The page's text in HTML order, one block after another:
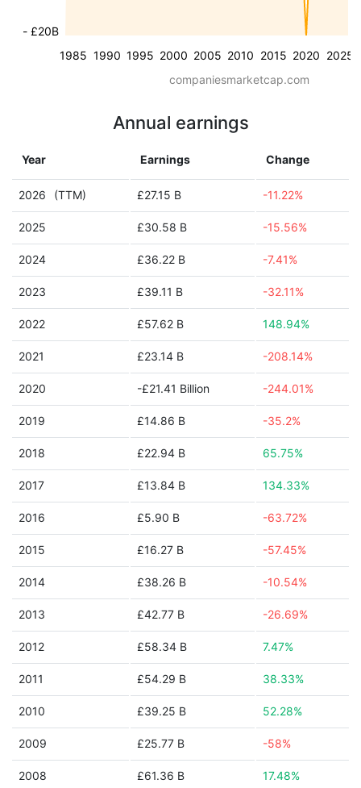
1985 1990 1995 2000 2005 2010 2015 2020 2025
- £20B
companiesmarketcap.com
Annual earnings
Year Earnings Change
2026 (TTM) £27.15 B -11.22%
2025 £30.58 B -15.56%
2024 £36.22 B -7.41%
2023 £39.11 B -32.11%
2022 £57.62 B 148.94%
2021 £23.14 B -208.14%
2020 -£21.41 Billion -244.01%
2019 £14.86 B -35.2%
2018 £22.94 B 65.75%
2017 £13.84 B 134.33%
2016 £5.90 B -63.72%
2015 £16.27 B -57.45%
2014 £38.26 B -10.54%
2013 £42.77 B -26.69%
2012 £58.34 B 7.47%
2011 £54.29 B 38.33%
2010 £39.25 B 52.28%
2009 £25.77 B -58%
2008 £61.36 B 17.48%